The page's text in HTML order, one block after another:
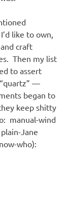
like to own,
craft
Then my list
to assert
—
began to
keep shitty
manual-wind
Jane
who):